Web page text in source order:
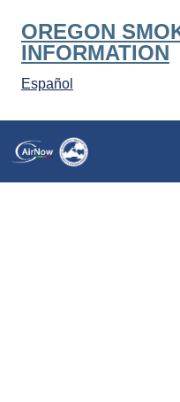
OREGON
INFORMATION
Español